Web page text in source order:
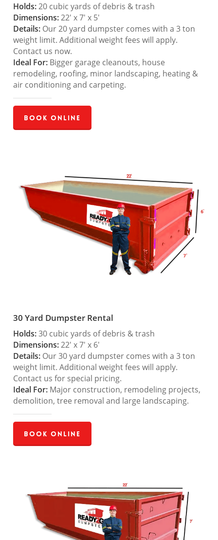
Holds:20 cubic yards of debris & trash
Dimensions:22′ x 7′ x 5′
Details:Our 20 yard dumpster comes with a 3 ton
weight limit. Additional weight fees will apply.
Contact us now.
Ideal For:Bigger garage cleanouts, house
remodeling, roofing, minor landscaping, heating &
air conditioning and carpeting.
Book Online
30 Yard Dumpster Rental
Holds:30 cubic yards of debris & trash
Dimensions:22′ x 7′ x 6′
Details:Our 30 yard dumpster comes with a 3 ton
weight limit. Additional weight fees will apply.
Contact us for special pricing.
Ideal For:Major construction, remodeling projects,
demolition, tree removal and large landscaping.
Book Online